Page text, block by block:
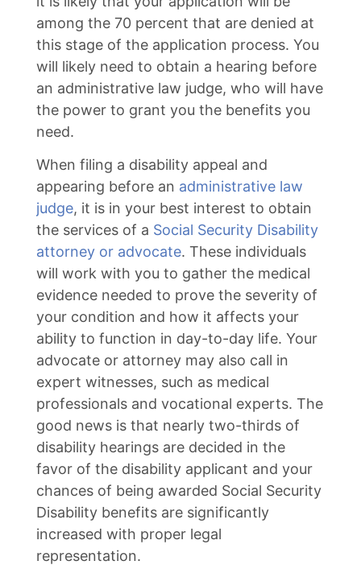
among the 70 percent that are denied at
this stage of the application process. You
will likely need to obtain a hearing before
an administrative law judge, who will have
the power to grant you the benefits you
need.
When filing a disability appeal and
appearing before an administrative law
judge, it is in your best interest to obtain
the services of a Social Security Disability
attorney or advocate. These individuals
will work with you to gather the medical
evidence needed to prove the severity of
your condition and how it affects your
ability to function in day-to-day life. Your
advocate or attorney may also call in
expert witnesses, such as medical
professionals and vocational experts. The
good news is that nearly two-thirds of
disability hearings are decided in the
favor of the disability applicant and your
chances of being awarded Social Security
Disability benefits are significantly
increased with proper legal
representation.